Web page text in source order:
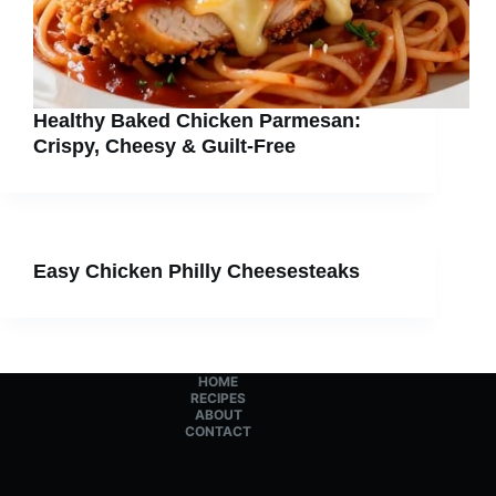
Healthy Baked Chicken Parmesan:
Crispy, Cheesy & Guilt-Free
Easy Chicken Philly Cheesesteaks
HOME
RECIPES
ABOUT
CONTACT